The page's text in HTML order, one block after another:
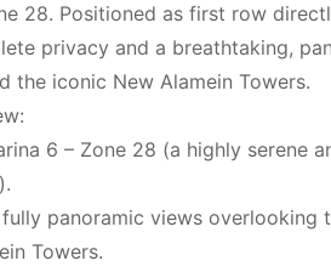
28. Positioned as first row
privacy and a breathtaking,
the iconic New Alamein Towers.
6 – Zone 28 (a highly serene
fully panoramic views overlooking
Towers.